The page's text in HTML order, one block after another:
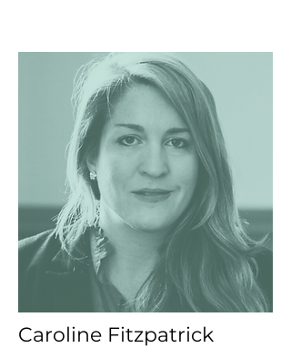
Caroline Fitzpatrick